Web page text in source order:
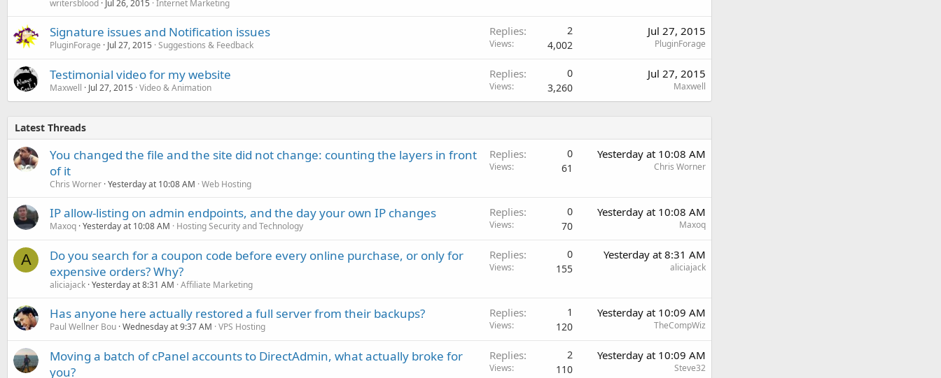
writersblood Jul 26, 2015 Internet Marketing
Signature issues and Notification issues
PluginForage Jul 27, 2015 Suggestions & Feedback
Replies 2
Views 4,002
Jul 27, 2015
PluginForage
Testimonial video for my website
Maxwell Jul 27, 2015 Video & Animation
Replies 0
Views 3,260
Jul 27, 2015
Maxwell
Latest Threads
You changed the file and the site did not change: counting the layers in front
of it
Chris Worner Yesterday at 10:08 AM Web Hosting
Replies 0
Views 61
Yesterday at 10:08 AM
Chris Worner
IP allow-listing on admin endpoints, and the day your own IP changes
Maxoq Yesterday at 10:08 AM Hosting Security and Technology
Replies 0
Views 70
Yesterday at 10:08 AM
Maxoq
A
Do you search for a coupon code before every online purchase, or only for
expensive orders? Why?
aliciajack Yesterday at 8:31 AM Affiliate Marketing
Replies 0
Views 155
Yesterday at 8:31 AM
aliciajack
Has anyone here actually restored a full server from their backups?
Paul Wellner Bou Wednesday at 9:37 AM VPS Hosting
Replies 1
Views 120
Yesterday at 10:09 AM
TheCompWiz
Moving a batch of cPanel accounts to DirectAdmin, what actually broke for
you?
Replies 2
Views 110
Yesterday at 10:09 AM
Steve32